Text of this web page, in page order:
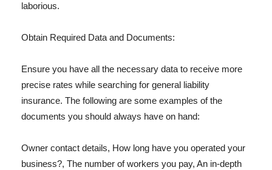
laborious.
Obtain Required Data and Documents:
Ensure you have all the necessary data to receive more
precise rates while searching for general liability
insurance. The following are some examples of the
documents you should always have on hand:
Owner contact details, How long have you operated your
business?, The number of workers you pay, An in-depth